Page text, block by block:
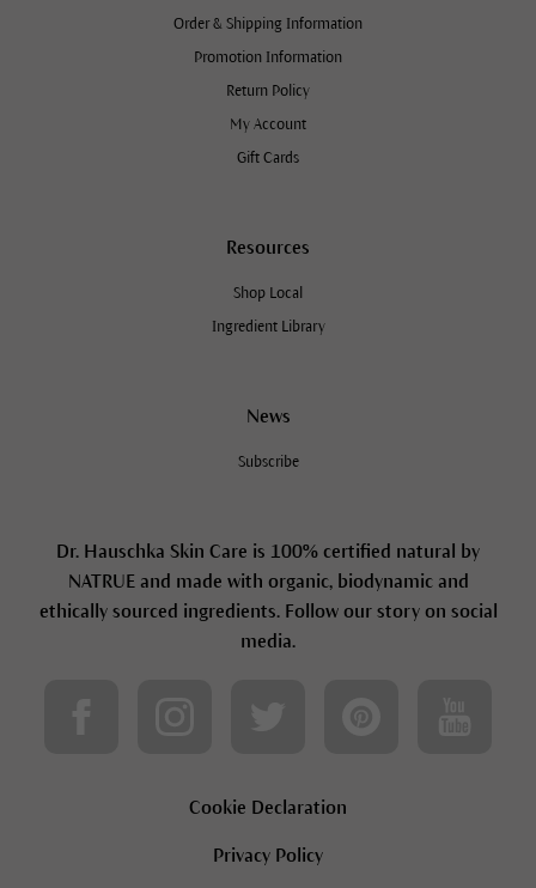
Order & Shipping Information
Promotion Information
Return Policy
My Account
Gift Cards
Resources
Shop Local
Ingredient Library
News
Subscribe
Dr. Hauschka Skin Care is 100% certified natural by
NATRUE and made with organic, biodynamic and
ethically sourced ingredients. Follow our story on social
media.
Cookie Declaration
Privacy Policy